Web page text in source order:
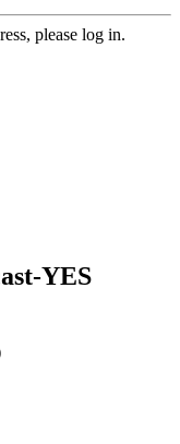
please log in.
YES